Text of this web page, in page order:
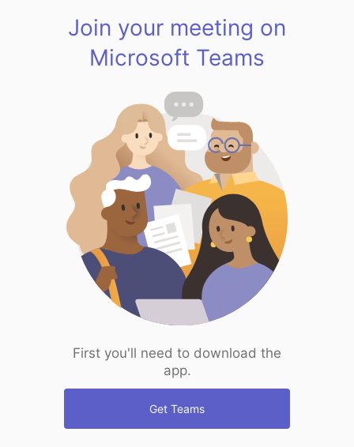
Join your meeting on
Microsoft Teams
First you'll need to download the
app.
Get Teams